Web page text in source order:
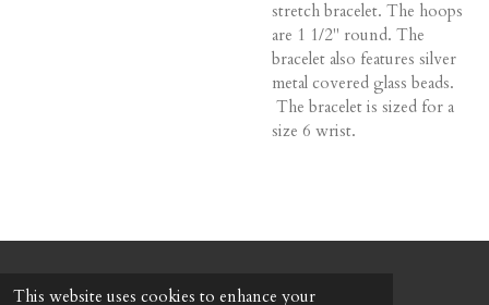
This website uses cookies to enhance your
stretch bracelet. The hoops
are 1 1/2" round. The
bracelet also features silver
metal covered glass beads.
The bracelet is sized for a
size 6 wrist.
© 2022 - 2026 Honeybee Cottage